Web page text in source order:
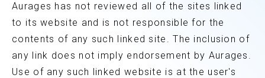
Aurages has not reviewed all of the sites linked
to its website and is not responsible for the
contents of any such linked site. The inclusion of
any link does not imply endorsement by Aurages.
Use of any such linked website is at the user's